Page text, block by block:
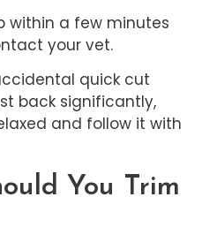
within a few minutes
your vet.
quick cut
back significantly,
and follow it with
You Trim